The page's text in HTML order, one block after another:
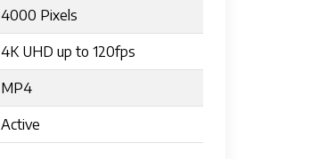
4000 Pixels
4K UHD up to 120fps
MP4
Active